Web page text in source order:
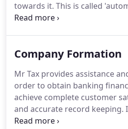
towards it. This is called
because it is automatic for
legal obligations are met.
provide you with more
prosecuted for wilful non-
regulator has published
where a company and its
prosecuted for deliberately
Company Formation
Mr Tax provides assistance
order to obtain banking
achieve complete customer
and accurate record keeping.
set up a company without all